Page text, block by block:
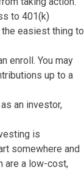
to 401(k)
easiest thing to
enroll. You may
up to a
an investor,
is
somewhere and
are a low-cost,